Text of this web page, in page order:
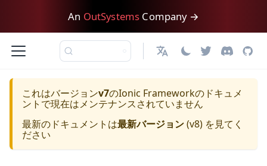
An OutSystems Company →
日本語
これはバージョンv7のIonic Frameworkのドキュメ
ントで現在はメンテナンスされていません
最新のドキュメントは最新バージョン(v8) を見てく
ださい